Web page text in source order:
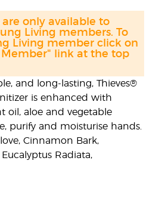
and long-lasting, Thieves®
is enhanced with
oil, aloe and vegetable
purify and moisturise hands.
Cinnamon Bark,
Radiata,
are only available to
Living members. To
Living member click on
link at the top